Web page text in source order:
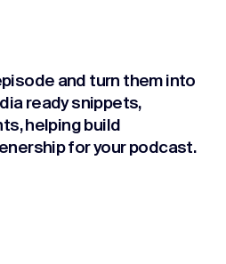
and turn them into
ready snippets,
helping build
for your podcast.